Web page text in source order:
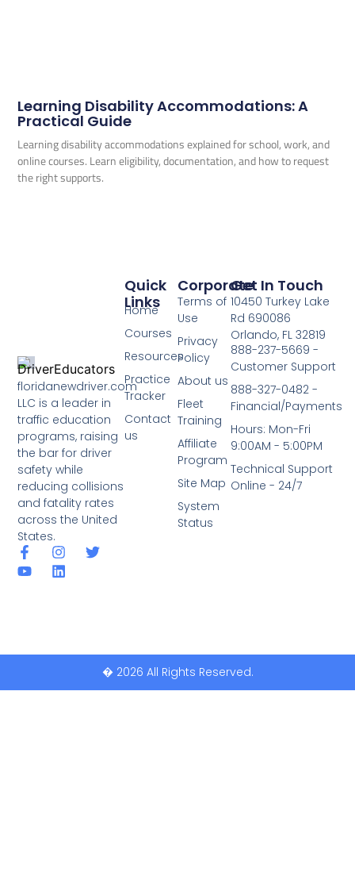
Learning Disability Accommodations: A
Practical Guide
Learning disability accommodations explained for school, work, and
online courses. Learn eligibility, documentation, and how to request
the right supports.
floridanewdriver.com
LLC is a leader in
traffic education
programs, raising
the bar for driver
safety while
reducing collisions
and fatality rates
across the United
States.
Corporate
Terms of
Use
Privacy
Policy
About us
Fleet
Training
Affiliate
Program
Site Map
System
Status
Quick
Links
Home
Courses
Resources
Practice
Tracker
Contact
us
Get In Touch
10450 Turkey Lake
Rd 690086
Orlando, FL 32819
888-237-5669 -
Customer Support
888-327-0482 -
Financial/Payments
Hours: Mon-Fri
9:00AM - 5:00PM
Technical Support
Online - 24/7
� 2026 All Rights Reserved.